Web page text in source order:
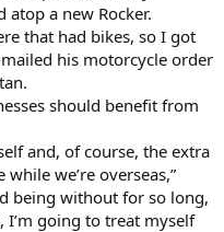
atop a new Rocker.
that had bikes, so I got
his motorcycle order
should benefit from
and, of course, the extra
we’re overseas,”
being without for so long,
I’m going to treat myself